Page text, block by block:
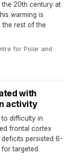
the 20th century at
warming is
rest of the
for Polar and
with
activity
difficulty in
frontal cortex
persisted 6-
targeted